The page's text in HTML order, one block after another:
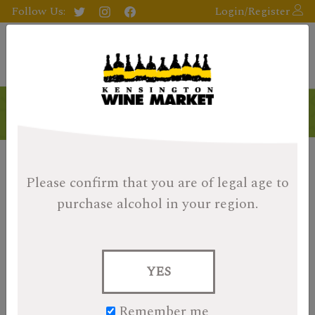
Please confirm that you are of legal age to
purchase alcohol in your region.
YES
Follow Us: Login/Register